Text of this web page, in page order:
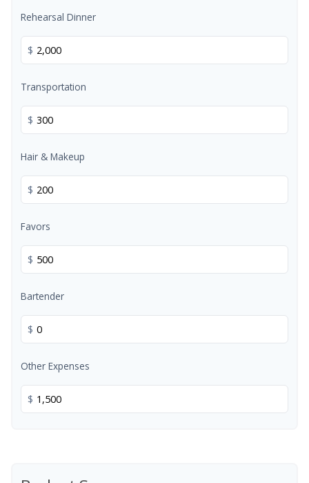
Rehearsal Dinner
$
Transportation
$
Hair & Makeup
$
Favors
$
Bartender
$
Other Expenses
$